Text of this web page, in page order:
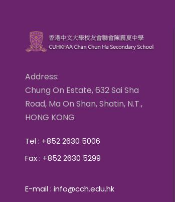
Address:
Chung On Estate, 632 Sai Sha
Road, Ma On Shan, Shatin, N.T.,
HONG KONG
Tel : +852 2630 5006
Fax : +852 2630 5299
E-mail : info@cch.edu.hk